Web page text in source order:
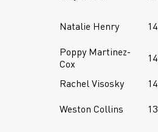
Natalie Henry 14
Poppy Martinez-
Cox
14
Rachel Visosky
14
Weston Collins
13